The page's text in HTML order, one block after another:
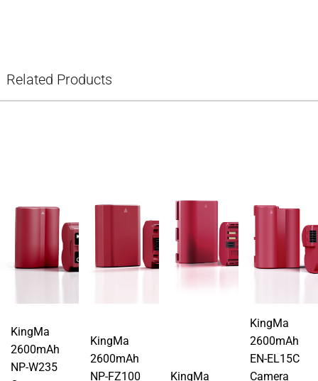
Related Products
KingMa
2600mAh
NP-W235
KingMa
2600mAh
NP-FZ100
KingMa
KingMa
2600mAh
EN-EL15C
Camera